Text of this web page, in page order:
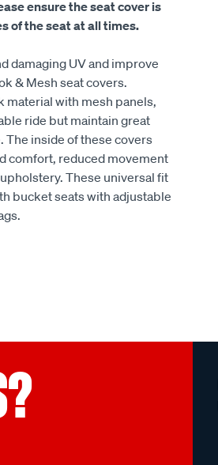
ensure the seat cover is
of the seat at all times.
damaging UV and improve
& Mesh seat covers.
material with mesh panels,
ride but maintain great
inside of these covers
comfort, reduced movement
These universal fit
bucket seats with adjustable